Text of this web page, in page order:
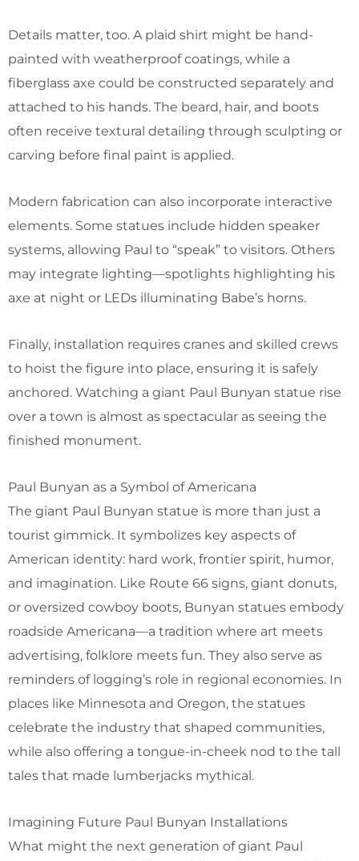
Details matter, too. A plaid shirt might be hand-
painted with weatherproof coatings, while a
fiberglass axe could be constructed separately and
attached to his hands. The beard, hair, and boots
often receive textural detailing through sculpting or
carving before final paint is applied.
Modern fabrication can also incorporate interactive
elements. Some statues include hidden speaker
systems, allowing Paul to “speak” to visitors. Others
may integrate lighting—spotlights highlighting his
axe at night or LEDs illuminating Babe’s horns.
Finally, installation requires cranes and skilled crews
to hoist the figure into place, ensuring it is safely
anchored. Watching a giant Paul Bunyan statue rise
over a town is almost as spectacular as seeing the
finished monument.
Paul Bunyan as a Symbol of Americana
The giant Paul Bunyan statue is more than just a
tourist gimmick. It symbolizes key aspects of
American identity: hard work, frontier spirit, humor,
and imagination. Like Route 66 signs, giant donuts,
or oversized cowboy boots, Bunyan statues embody
roadside Americana—a tradition where art meets
advertising, folklore meets fun. They also serve as
reminders of logging’s role in regional economies. In
places like Minnesota and Oregon, the statues
celebrate the industry that shaped communities,
while also offering a tongue-in-cheek nod to the tall
tales that made lumberjacks mythical.
Imagining Future Paul Bunyan Installations
What might the next generation of giant Paul